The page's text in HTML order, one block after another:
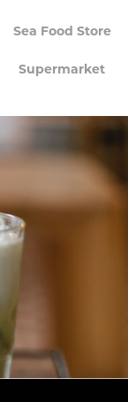
Sea Food Store
Supermarket